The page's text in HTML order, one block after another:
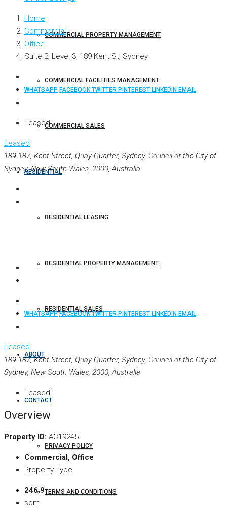
COMMERCIAL PROPERTY MANAGEMENT
COMMERCIAL FACILITIES MANAGEMENT
COMMERCIAL SALES
RESIDENTIAL
RESIDENTIAL LEASING
RESIDENTIAL PROPERTY MANAGEMENT
RESIDENTIAL SALES
ABOUT
CONTACT
PRIVACY POLICY
TERMS AND CONDITIONS
Home
Commercial
Office
Suite 2, Level 3, 189 Kent St, Sydney
WHATSAPP FACEBOOKTWITTER PINTEREST LINKEDIN EMAIL
Leased
Leased
189-187, Kent Street, Quay Quarter, Sydney, Council of the City of
Sydney, New South Wales, 2000, Australia
WHATSAPP FACEBOOKTWITTER PINTEREST LINKEDIN EMAIL
Leased
189-187, Kent Street, Quay Quarter, Sydney, Council of the City of
Sydney, New South Wales, 2000, Australia
Leased
Overview
Property ID: AC19245
Commercial, Office
Property Type
246.9
sqm